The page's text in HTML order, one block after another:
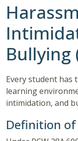
Bullying
Every student has
learning
intimidation, and
Definition of